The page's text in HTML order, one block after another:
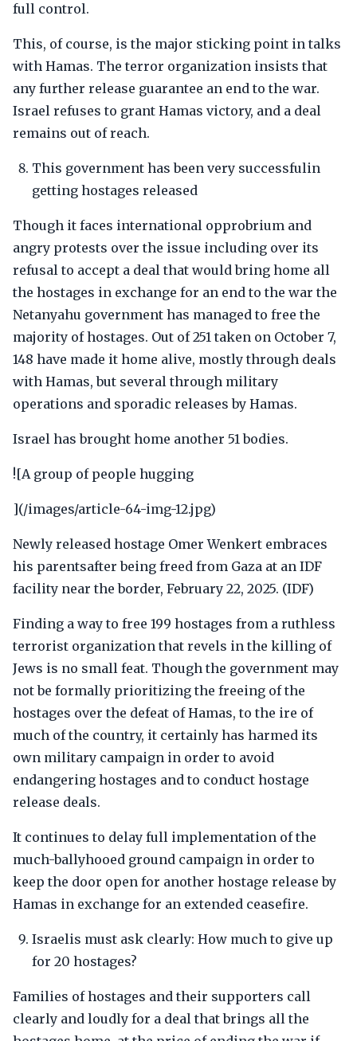
full control.
This, of course, is the major sticking point in talks
with Hamas. The terror organization insists that
any further release guarantee an end to the war.
Israel refuses to grant Hamas victory, and a deal
remains out of reach.
This government has been very successfulin
getting hostages released
Though it faces international opprobrium and
angry protests over the issue including over its
refusal to accept a deal that would bring home all
the hostages in exchange for an end to the war the
Netanyahu government has managed to free the
majority of hostages. Out of 251 taken on October 7,
148 have made it home alive, mostly through deals
with Hamas, but several through military
operations and sporadic releases by Hamas.
Israel has brought home another 51 bodies.
![A group of people hugging
](/images/article-64-img-12.jpg)
Newly released hostage Omer Wenkert embraces
his parentsafter being freed from Gaza at an IDF
facility near the border, February 22, 2025. (IDF)
Finding a way to free 199 hostages from a ruthless
terrorist organization that revels in the killing of
Jews is no small feat. Though the government may
not be formally prioritizing the freeing of the
hostages over the defeat of Hamas, to the ire of
much of the country, it certainly has harmed its
own military campaign in order to avoid
endangering hostages and to conduct hostage
release deals.
It continues to delay full implementation of the
much-ballyhooed ground campaign in order to
keep the door open for another hostage release by
Hamas in exchange for an extended ceasefire.
Israelis must ask clearly: How much to give up
for 20 hostages?
Families of hostages and their supporters call
clearly and loudly for a deal that brings all the